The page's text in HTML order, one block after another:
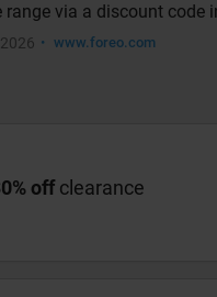
range via a discount code
www.foreo.com
offclearance